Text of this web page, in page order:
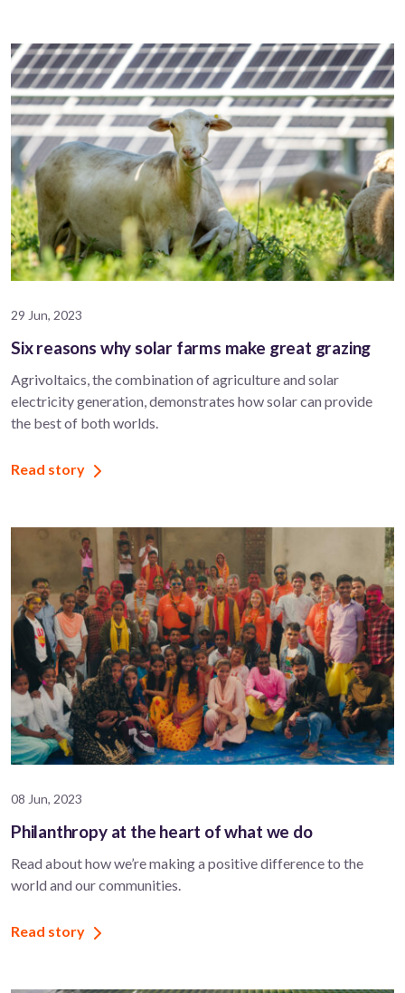
29 Jun, 2023
Six reasons why solar farms make great grazing
Agrivoltaics, the combination of agriculture and solar
electricity generation, demonstrates how solar can provide
the best of both worlds.
Read story
08 Jun, 2023
Philanthropy at the heart of what we do
Read about how we’re making a positive difference to the
world and our communities.
Read story